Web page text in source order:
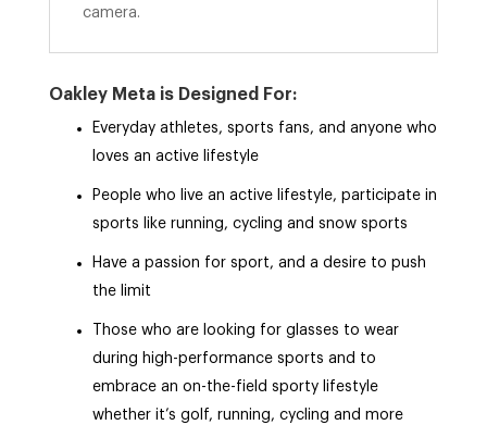
camera.
Oakley Meta is Designed For:
Everyday athletes, sports fans, and anyone who
loves an active lifestyle
People who live an active lifestyle, participate in
sports like running, cycling and snow sports
Have a passion for sport, and a desire to push
the limit
Those who are looking for glasses to wear
during high-performance sports and to
embrace an on-the-field sporty lifestyle
whether it’s golf, running, cycling and more